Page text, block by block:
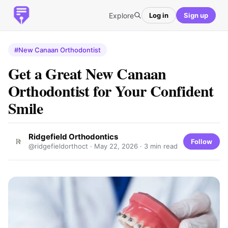
Explore Log in Sign up
#New Canaan Orthodontist
Get a Great New Canaan
Orthodontist for Your Confident
Smile
Ridgefield Orthodontics
@ridgefieldorthoct · May 22, 2026 · 3 min read
Follow